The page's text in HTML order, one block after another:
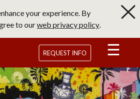
your experience. By
to ourweb privacy policy.
University Homepage
REQUEST INFO